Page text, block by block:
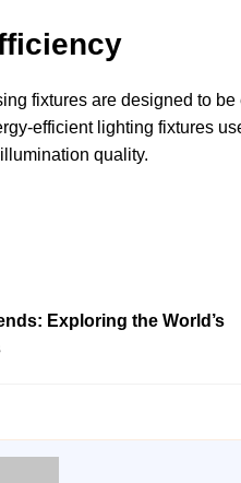
fixtures are designed to
efficient lighting fixtures
quality.
Exploring the World’s